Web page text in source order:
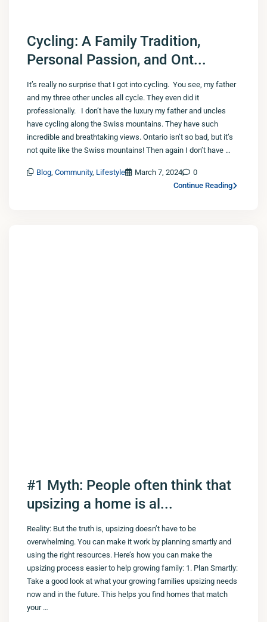
Cycling: A Family Tradition,
Personal Passion, and Ont...
It’s really no surprise that I got into cycling. You see, my father
and my three other uncles all cycle. They even did it
professionally. I don’t have the luxury my father and uncles
have cycling along the Swiss mountains. They have such
incredible and breathtaking views. Ontario isn’t so bad, but it’s
not quite like the Swiss mountains! Then again I don’t have …
Blog, Community, Lifestyle March 7, 2024
0
Continue Reading
#1 Myth: People often think that
upsizing a home is al...
Reality: But the truth is, upsizing doesn’t have to be
overwhelming. You can make it work by planning smartly and
using the right resources. Here’s how you can make the
upsizing process easier to help growing family: 1. Plan Smartly:
Take a good look at what your growing families upsizing needs
now and in the future. This helps you find homes that match
your …